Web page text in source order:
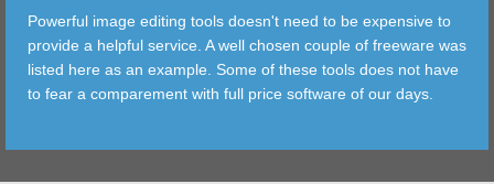
FILTER
TOOLS
Powerful image editing tools doesn't need to be expensive to
provide a helpful service. A well chosen couple of freeware was
listed here as an example. Some of these tools does not have
to fear a comparement with full price software of our days.